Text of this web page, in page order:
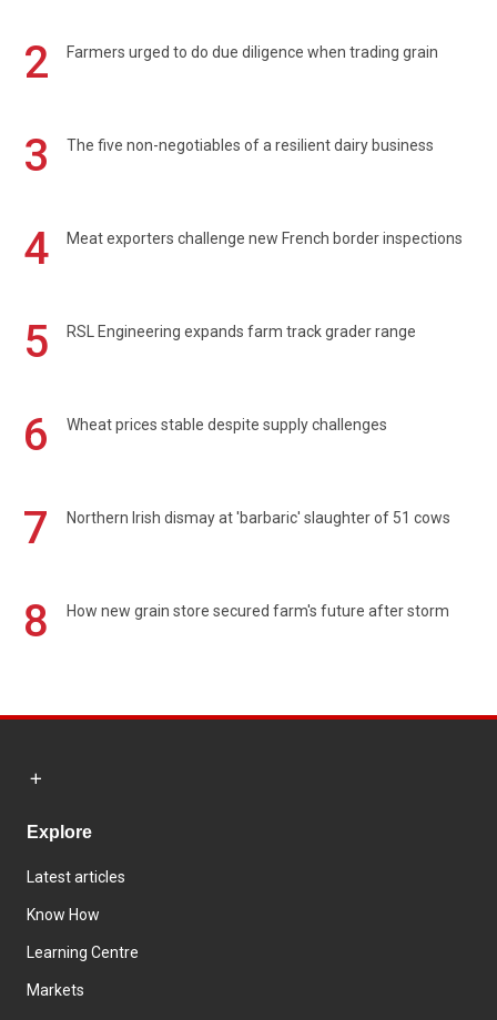
2 Farmers urged to do due diligence when trading grain
3 The five non-negotiables of a resilient dairy business
4 Meat exporters challenge new French border inspections
5 RSL Engineering expands farm track grader range
6 Wheat prices stable despite supply challenges
7 Northern Irish dismay at 'barbaric' slaughter of 51 cows
8 How new grain store secured farm's future after storm
Explore
Latest articles
Know How
Learning Centre
Markets